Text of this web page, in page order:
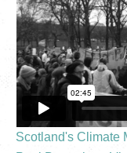
Scotland's Climate